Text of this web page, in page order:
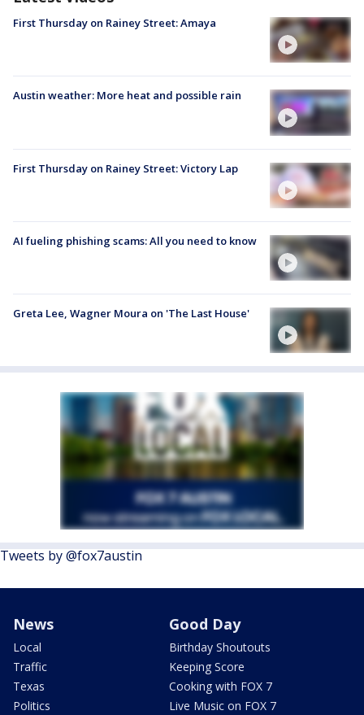
First Thursday on Rainey Street: Amaya
Austin weather: More heat and possible rain
First Thursday on Rainey Street: Victory Lap
AI fueling phishing scams: All you need to know
Greta Lee, Wagner Moura on 'The Last House'
Tweets by @fox7austin
News
Local
Traffic
Texas
Politics
Good Day
Birthday Shoutouts
Keeping Score
Cooking with FOX 7
Live Music on FOX 7